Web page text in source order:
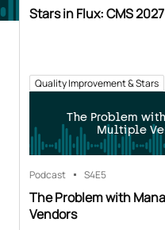
Stars in Flux: CMS
Quality Improvement & Stars
The Problem
Multiple
Podcast S4E5
The Problem with
Vendors